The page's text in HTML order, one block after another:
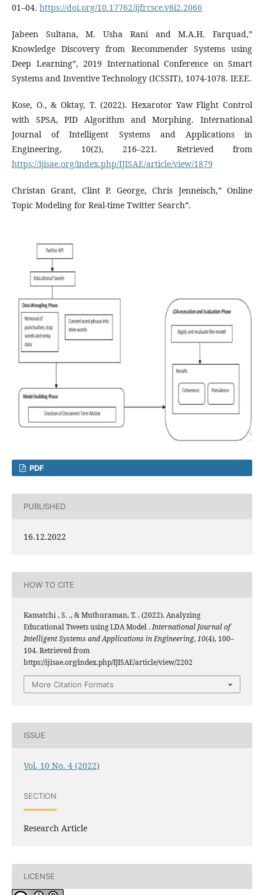
01–04. https://doi.org/10.17762/ijfrcsce.v8i2.2066
Jabeen Sultana, M. Usha Rani and M.A.H. Farquad,”
Knowledge Discovery from Recommender Systems using
Deep Learning”, 2019 International Conference on Smart
Systems and Inventive Technology (ICSSIT), 1074-1078. IEEE.
Kose, O., & Oktay, T. (2022). Hexarotor Yaw Flight Control
with SPSA, PID Algorithm and Morphing. International
Journal of Intelligent Systems and Applications in
Engineering, 10(2), 216–221. Retrieved from
https://ijisae.org/index.php/IJISAE/article/view/1879
Christan Grant, Clint P. George, Chris Jenneisch,” Online
Topic Modeling for Real-time Twitter Search”.
PDF
PUBLISHED
16.12.2022
HOW TO CITE
Kamatchi , S. ., & Muthuraman, T. . (2022). Analyzing
Educational Tweets using LDA Model .International Journal of
Intelligent Systems and Applications in Engineering,10(4), 100–
104. Retrieved from
https://ijisae.org/index.php/IJISAE/article/view/2202
More Citation Formats
ISSUE
Vol. 10 No. 4 (2022)
SECTION
Research Article
LICENSE